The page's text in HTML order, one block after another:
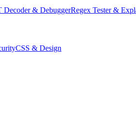
Decoder & DebuggerRegex Tester &
CSS & Design